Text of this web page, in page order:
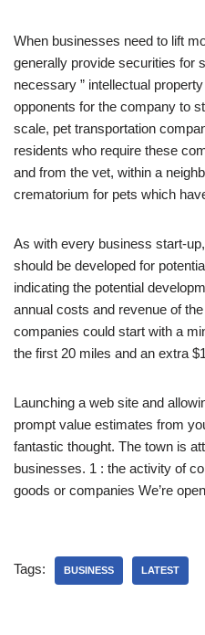
When businesses need to lift
generally provide securities for
necessary ” intellectual
opponents for the company to
scale, pet transportation
residents who require these
and from the vet, within a
crematorium for pets which
As with every business start-
should be developed for
indicating the potential
annual costs and revenue of
companies could start with a
the first 20 miles and an extra
Launching a web site and
prompt value estimates from
fantastic thought. The town is
businesses. 1 : the activity of
goods or companies We’re
Tags: BUSINESS LATEST